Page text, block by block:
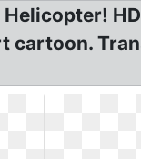
cartoon.